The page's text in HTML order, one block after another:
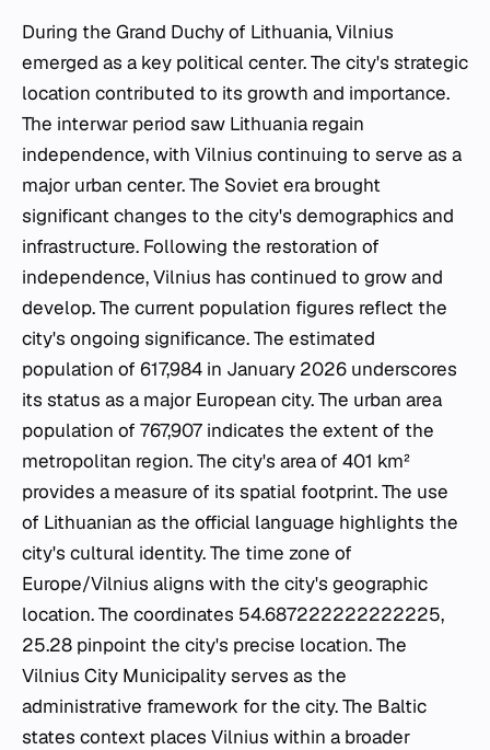
During the Grand Duchy of Lithuania, Vilnius
emerged as a key political center. The city's strategic
location contributed to its growth and importance.
The interwar period saw Lithuania regain
independence, with Vilnius continuing to serve as a
major urban center. The Soviet era brought
significant changes to the city's demographics and
infrastructure. Following the restoration of
independence, Vilnius has continued to grow and
develop. The current population figures reflect the
city's ongoing significance. The estimated
population of 617,984 in January 2026 underscores
its status as a major European city. The urban area
population of 767,907 indicates the extent of the
metropolitan region. The city's area of 401 km²
provides a measure of its spatial footprint. The use
of Lithuanian as the official language highlights the
city's cultural identity. The time zone of
Europe/Vilnius aligns with the city's geographic
location. The coordinates 54.687222222222225,
25.28 pinpoint the city's precise location. The
Vilnius City Municipality serves as the
administrative framework for the city. The Baltic
states context places Vilnius within a broader